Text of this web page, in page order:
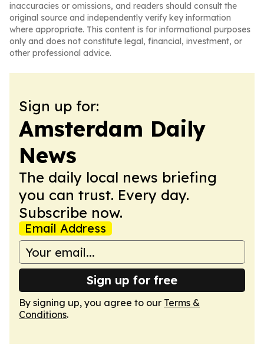
inaccuracies or omissions, and readers should consult the
original source and independently verify key information
where appropriate. This content is for informational purposes
only and does not constitute legal, financial, investment, or
other professional advice.
Sign up for:
Amsterdam Daily
News
The daily local news briefing
you can trust. Every day.
Subscribe now.
Email Address
Sign up for free
By signing up, you agree to our Terms &
Conditions.